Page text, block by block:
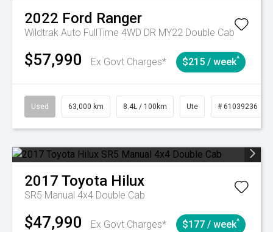
2022 Ford Ranger
Wildtrak Auto FullTime 4WD DR MY22 Double Cab
$57,990 Ex Govt Charges* $215 / week^
Used 63,000 km 8.4L / 100km Ute # 61039236
2017 Toyota Hilux
SR5 Manual 4x4 Double Cab
$47,990 Ex Govt Charges* $177 / week^